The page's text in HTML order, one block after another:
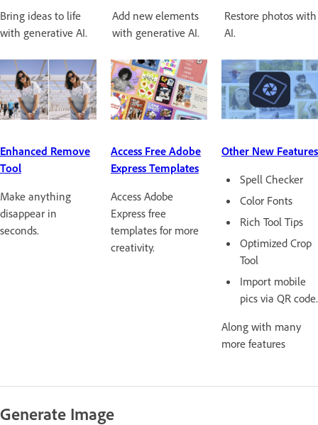
Bring ideas to life
with generative AI.
Add new elements
with generative AI.
Restore photos with
AI.
Enhanced Remove
Tool
Make anything
disappear in
seconds.
Access Free Adobe
Express Templates
Access Adobe
Express free
templates for more
creativity.
Other New Features
Spell Checker
Color Fonts
Rich Tool Tips
Optimized Crop
Tool
Import mobile
pics via QR code.
Along with many
more features
Generate Image